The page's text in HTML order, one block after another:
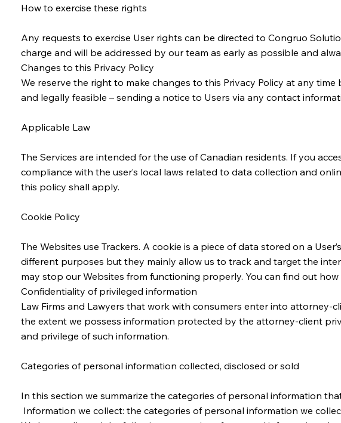
How to exercise these rights
Any requests to exercise User rights can be directed to Congruo
charge and will be addressed by our team as early as possible and
Changes to this Privacy Policy
We reserve the right to make changes to this Privacy Policy at any
and legally feasible – sending a notice to Users via any contact
Applicable Law
The Services are intended for the use of Canadian residents. If you
compliance with the user’s local laws related to data collection and
this policy shall apply.
Cookie Policy
The Websites use Trackers. A cookie is a piece of data stored on a
different purposes but they mainly allow us to track and target the
may stop our Websites from functioning properly. You can find out
Confidentiality of privileged information
Law Firms and Lawyers that work with consumers enter into
the extent we possess information protected by the attorney-client
and privilege of such information.
Categories of personal information collected, disclosed or sold
In this section we summarize the categories of personal information
Information we collect: the categories of personal information we